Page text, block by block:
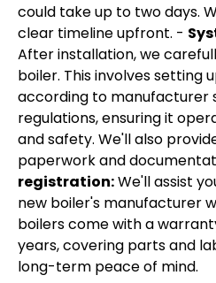
could take up to two days.
clear timeline upfront. -
After installation, we
boiler. This involves setting
according to manufacturer
regulations, ensuring it
and safety. We'll also
paperwork and
registration:We'll assist
new boiler's manufacturer
boilers come with a
years, covering parts and
long-term peace of mind.